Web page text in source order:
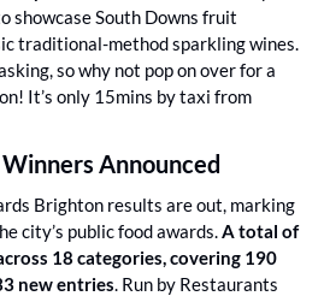
showcase South Downs fruit
traditional-method sparkling wines.
so why not pop on over for a
It’s only 15mins by taxi from
Announced
Brighton results are out, marking
city’s public food awards. A total of
18 categories, covering 190
new entries. Run by Restaurants